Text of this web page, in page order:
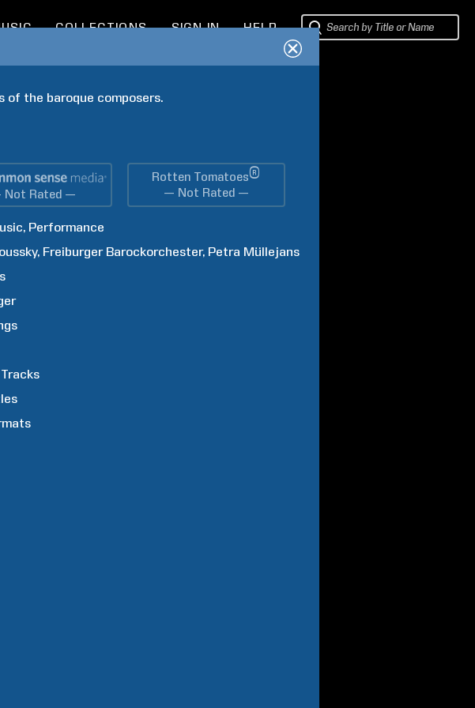
COLLECTIONS SIGN IN HELP
the baroque composers.
Not Rated —
Rotten Tomatoes®
— Not Rated —
Performance
Freiburger Barockorchester Petra Müllejans